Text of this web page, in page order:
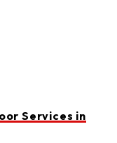
Services in